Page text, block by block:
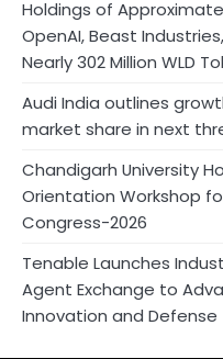
Holdings of
OpenAI, Beast
Nearly 302 Million WLD
Audi India outlines
market share in next
Chandigarh University
Orientation Workshop
Congress-2026
Tenable Launches
Agent Exchange to
Innovation and Defense